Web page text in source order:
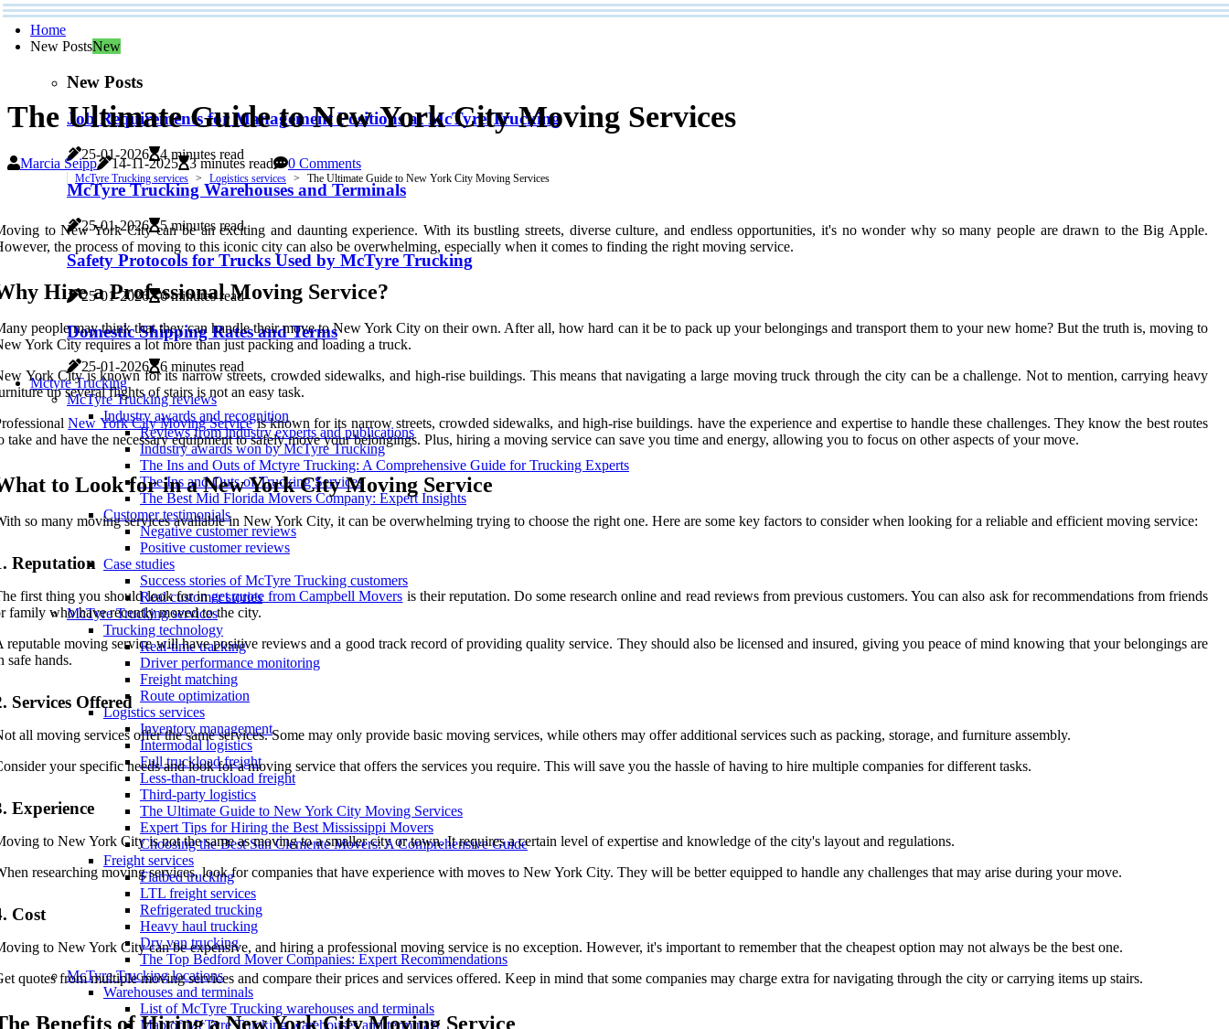
Home
New PostsNew
New Posts
Job Requirements for Management Positions at McTyre Trucking
25-01-2026 4 minutes read
McTyre Trucking Warehouses and Terminals
25-01-2026 5 minutes read
Safety Protocols for Trucks Used by McTyre Trucking
25-01-2026 6 minutes read
Domestic Shipping Rates and Terms
25-01-2026
6 minutes read
Mctyre Trucking
McTyre Trucking reviews
Industry awards and recognition
Reviews from industry experts and publications
Industry awards won by McTyre Trucking
The Ins and Outs of Mctyre Trucking: A Comprehensive Guide for Trucking Experts
The Ins and Outs of Trucking Services
The Best Mid Florida Movers Company: Expert Insights
Customer testimonials
Negative customer reviews
Positive customer reviews
Case studies
Success stories of McTyre Trucking customers
Real customer stories
McTyre Trucking services
Trucking technology
Real-time tracking
Driver performance monitoring
Freight matching
Route optimization
Logistics services
Inventory management
Intermodal logistics
Full truckload freight
Less-than-truckload freight
Third-party logistics
The Ultimate Guide to New York City Moving Services
Expert Tips for Hiring the Best Mississippi Movers
Choosing the Best San Clemente Movers: A Comprehensive Guide
Freight services
Flatbed trucking
LTL freight services
Refrigerated trucking
Heavy haul trucking
Dry van trucking
The Top Bedford Mover Companies: Expert Recommendations
McTyre Trucking locations
Warehouses and terminals
List of McTyre Trucking warehouses and terminals
Map of McTyre Trucking warehouses and terminals
The Ultimate Guide to New York City Moving Services
Marcia Seipp 14-11-2025 3 minutes read 0 Comments
McTyre Trucking services Logistics services The Ultimate Guide to New York City Moving Services
to New York City can be an exciting and daunting experience. With its bustling streets, diverse culture, and endless opportunities, it's no wonder why so many people are drawn to the Big Apple.
the process of moving to this iconic city can also be overwhelming, especially when it comes to finding the right moving service.
Hire a Professional Moving Service?
people may think that they can handle their move to New York City on their own. After all, how hard can it be to pack up your belongings and transport them to your new home? But the truth is, moving to
York City requires a lot more than just packing and loading a truck.
York City is known for its narrow streets, crowded sidewalks, and high-rise buildings. This means that navigating a large moving truck through the city can be a challenge. Not to mention, carrying heavy
up several flights of stairs is not an easy task.
New York City Moving Serviceis known for its narrow streets, crowded sidewalks, and high-rise buildings. have the experience and expertise to handle these challenges. They know the best routes
take and have the necessary equipment to safely move your belongings. Plus, hiring a moving service can save you time and energy, allowing you to focus on other aspects of your move.
to Look for in a New York City Moving Service
so many moving services available in New York City, it can be overwhelming trying to choose the right one. Here are some key factors to consider when looking for a reliable and efficient moving service:
Reputation
first thing you should look for inget quote from Campbell Movers is their reputation. Do some research online and read reviews from previous customers. You can also ask for recommendations from friends
family who have recently moved to the city.
reputable moving service will have positive reviews and a good track record of providing quality service. They should also be licensed and insured, giving you peace of mind knowing that your belongings are
safe hands.
Services Offered
all moving services offer the same services. Some may only provide basic moving services, while others may offer additional services such as packing, storage, and furniture assembly.
your specific needs and look for a moving service that offers the services you require. This will save you the hassle of having to hire multiple companies for different tasks.
Experience
to New York City is not the same as moving to a smaller city or town. It requires a certain level of expertise and knowledge of the city's layout and regulations.
researching moving services, look for companies that have experience with moves to New York City. They will be better equipped to handle any challenges that may arise during your move.
Cost
to New York City can be expensive, and hiring a professional moving service is no exception. However, it's important to remember that the cheapest option may not always be the best one.
quotes from multiple moving services and compare their prices and services offered. Keep in mind that some companies may charge extra for navigating through the city or carrying items up stairs.
Benefits of Hiring a New York City Moving Service